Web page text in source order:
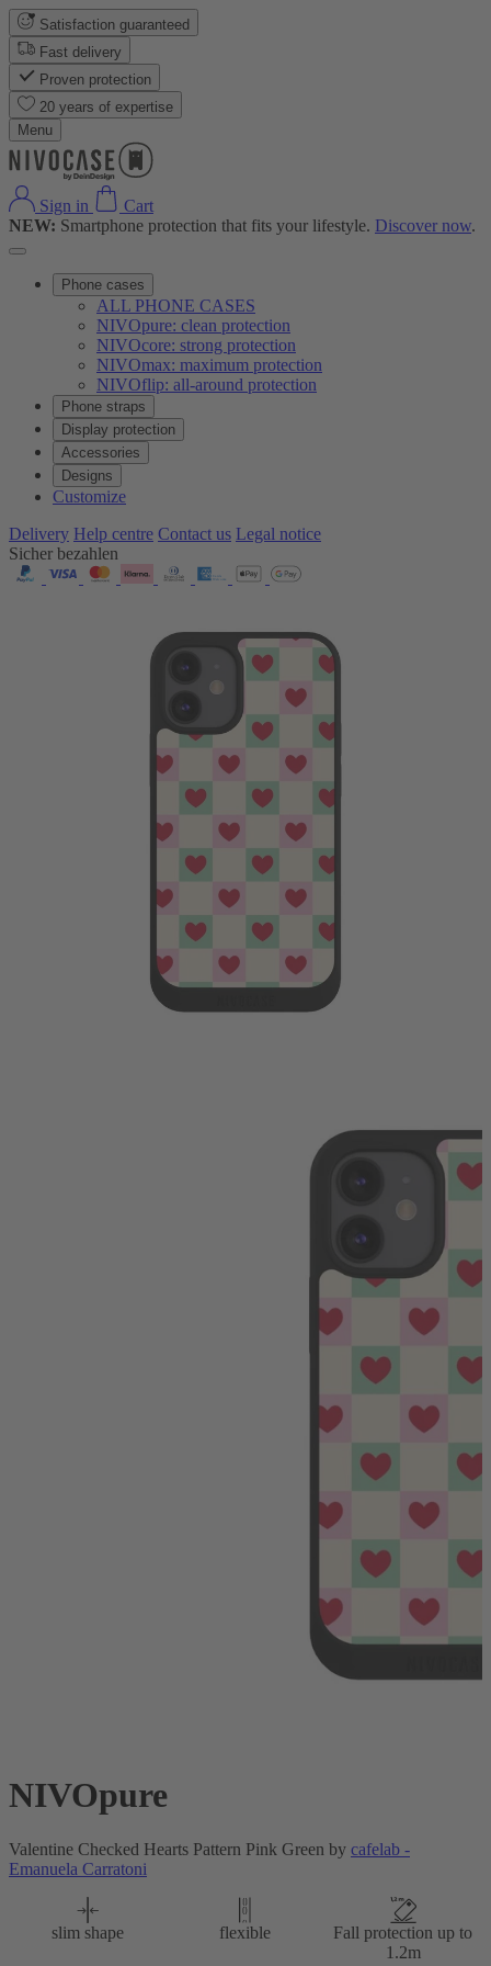
Satisfaction guaranteed
Fast delivery
Proven protection
20 years of expertise
Menu
Sign in
Cart
NEW: Smartphone protection that fits your lifestyle. Discover now.
Phone cases
ALL PHONE CASES
NIVOpure: clean protection
NIVOcore: strong protection
NIVOmax: maximum protection
NIVOflip: all-around protection
Phone straps
Display protection
Accessories
Designs
Customize
Delivery Help centre Contact us Legal notice
Sicher bezahlen
NIVOpure
Valentine Checked Hearts Pattern Pink Green by cafelab -
Emanuela Carratoni
slim shape flexible
Fall protection up to
1.2m